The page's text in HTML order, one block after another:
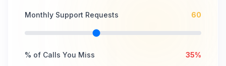
Monthly Support Requests 60
% of Calls You Miss 35%